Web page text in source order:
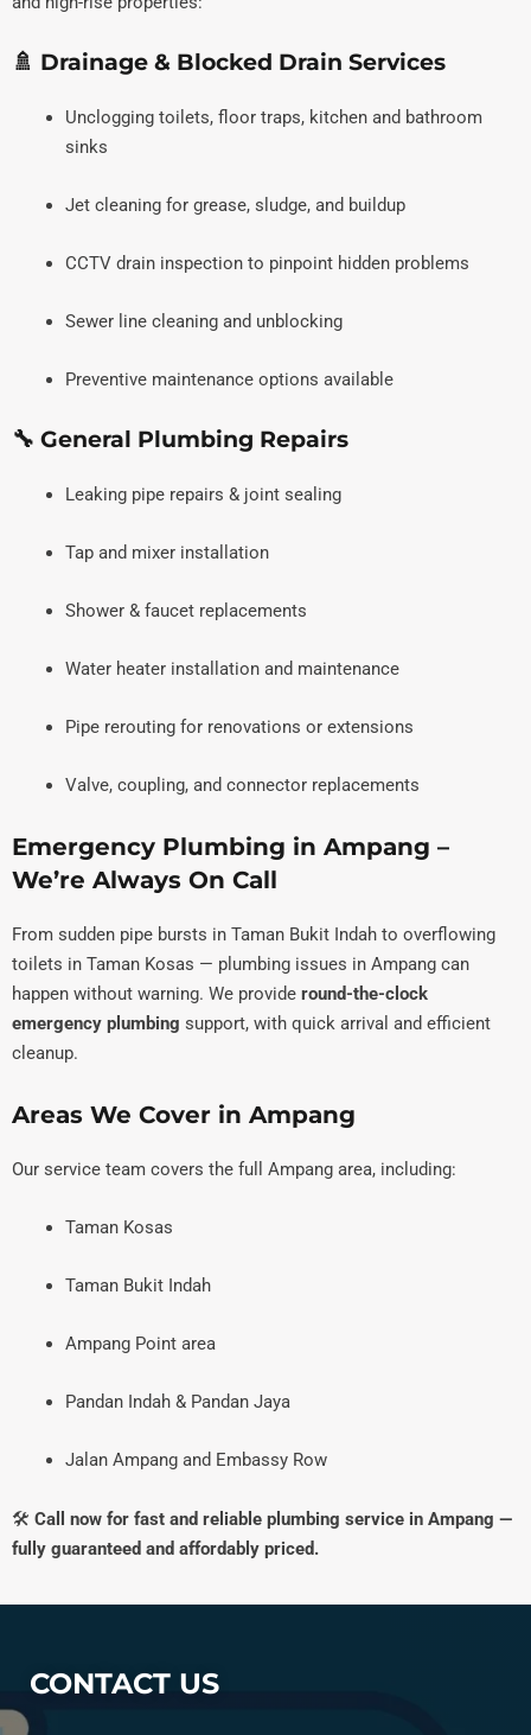
🚿 Drainage & Blocked Drain Services
Unclogging toilets, floor traps, kitchen and bathroom
sinks
Jet cleaning for grease, sludge, and buildup
CCTV drain inspection to pinpoint hidden problems
Sewer line cleaning and unblocking
Preventive maintenance options available
🔧 General Plumbing Repairs
Leaking pipe repairs & joint sealing
Tap and mixer installation
Shower & faucet replacements
Water heater installation and maintenance
Pipe rerouting for renovations or extensions
Valve, coupling, and connector replacements
Emergency Plumbing in Ampang –
We’re Always On Call
From sudden pipe bursts in Taman Bukit Indah to overflowing
toilets in Taman Kosas — plumbing issues in Ampang can
happen without warning. We provide round-the-clock
emergency plumbing support, with quick arrival and efficient
cleanup.
Areas We Cover in Ampang
Our service team covers the full Ampang area, including:
Taman Kosas
Taman Bukit Indah
Ampang Point area
Pandan Indah & Pandan Jaya
Jalan Ampang and Embassy Row
🛠️ Call now for fast and reliable plumbing service in Ampang —
fully guaranteed and affordably priced.
CONTACT US